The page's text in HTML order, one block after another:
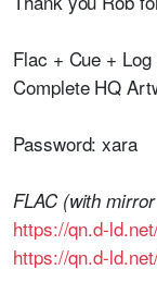
Flac + Cue +
Complete HQ
Password: xara
FLAC (with
https://qn.d-
https://qn.d-